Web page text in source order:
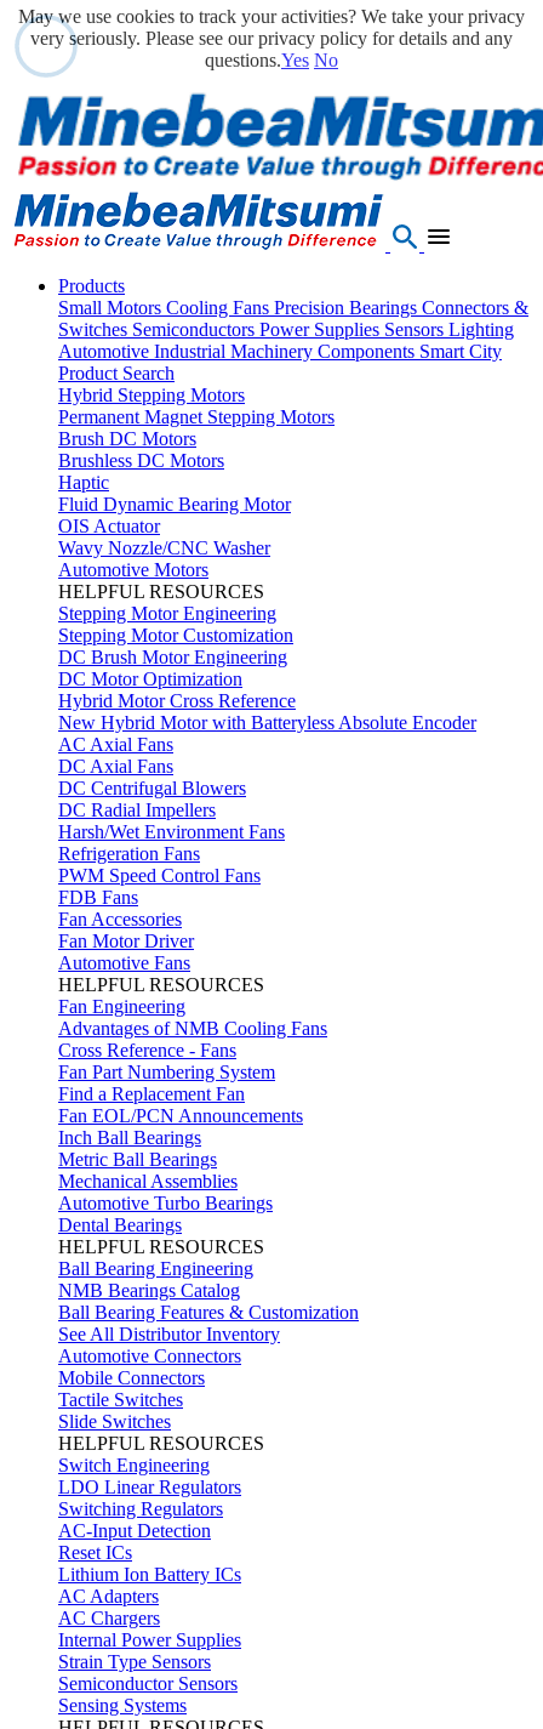
Products
Small Motors Cooling Fans Precision Bearings Connectors &
Switches Semiconductors Power Supplies Sensors Lighting
Automotive Industrial Machinery Components Smart City
Product Search
Hybrid Stepping Motors
Permanent Magnet Stepping Motors
Brush DC Motors
Brushless DC Motors
Haptic
Fluid Dynamic Bearing Motor
OIS Actuator
Wavy Nozzle/CNC Washer
Automotive Motors
HELPFUL RESOURCES
Stepping Motor Engineering
Stepping Motor Customization
DC Brush Motor Engineering
DC Motor Optimization
Hybrid Motor Cross Reference
New Hybrid Motor with Batteryless Absolute Encoder
AC Axial Fans
DC Axial Fans
DC Centrifugal Blowers
DC Radial Impellers
Harsh/Wet Environment Fans
Refrigeration Fans
PWM Speed Control Fans
FDB Fans
Fan Accessories
Fan Motor Driver
Automotive Fans
HELPFUL RESOURCES
Fan Engineering
Advantages of NMB Cooling Fans
Cross Reference - Fans
Fan Part Numbering System
Find a Replacement Fan
Fan EOL/PCN Announcements
Inch Ball Bearings
Metric Ball Bearings
Mechanical Assemblies
Automotive Turbo Bearings
Dental Bearings
HELPFUL RESOURCES
Ball Bearing Engineering
NMB Bearings Catalog
Ball Bearing Features & Customization
See All Distributor Inventory
Automotive Connectors
Mobile Connectors
Tactile Switches
Slide Switches
HELPFUL RESOURCES
Switch Engineering
LDO Linear Regulators
Switching Regulators
AC-Input Detection
Reset ICs
Lithium Ion Battery ICs
AC Adapters
AC Chargers
Internal Power Supplies
Strain Type Sensors
Semiconductor Sensors
Sensing Systems
May we use cookies to track your activities? We take your privacy
very seriously. Please see our privacy policy for details and any
questions.Yes No